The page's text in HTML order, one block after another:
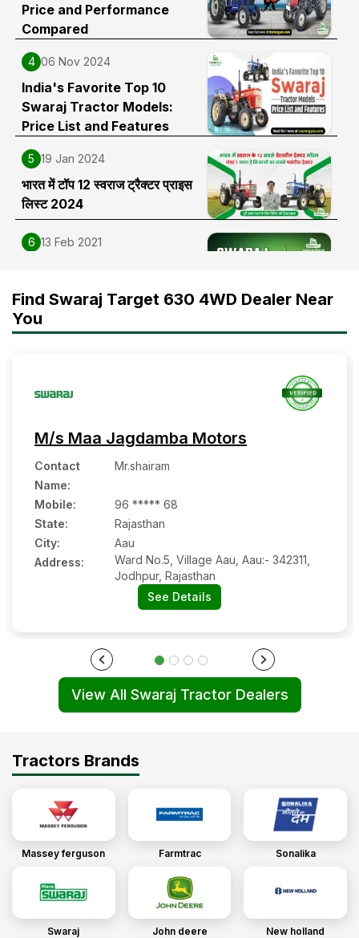
Price and Performance
Compared
4 06 Nov 2024
India's Favorite Top 10
Swaraj Tractor Models:
Price List and Features
5 19 Jan 2024
भारत में टॉप 12 स्वराज ट्रैक्टर प्राइस
लिस्ट 2024
6 13 Feb 2021
Full Review in India
Find Swaraj Target 630 4WD Dealer Near
You
M/s Maa Jagdamba Motors
Contact
Name:
Mr.shairam
Mobile:
96 ***** 68
State:
Rajasthan
City:
Aau
Address:
Ward No.5, Village Aau, Aau:- 342311,
Jodhpur, Rajasthan
See Details
View All Swaraj Tractor Dealers
Tractors Brands
Massey ferguson Farmtrac Sonalika
Swaraj John deere New holland